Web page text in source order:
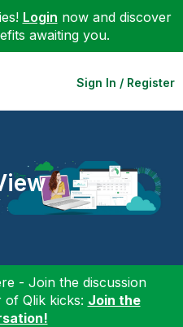
Login now and discover
awaiting you.
Sign In / Register
- Join the discussion
Qlik kicks: Join the